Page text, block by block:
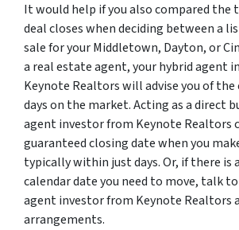
It would help if you also compared the
deal closes when deciding between a
sale for your Middletown, Dayton, or
a real estate agent, your hybrid agent
Keynote Realtors will advise you of the
days on the market. Acting as a direct
agent investor from Keynote Realtors
guaranteed closing date when you
typically within just days. Or, if there is
calendar date you need to move, talk
agent investor from Keynote Realtors
arrangements.